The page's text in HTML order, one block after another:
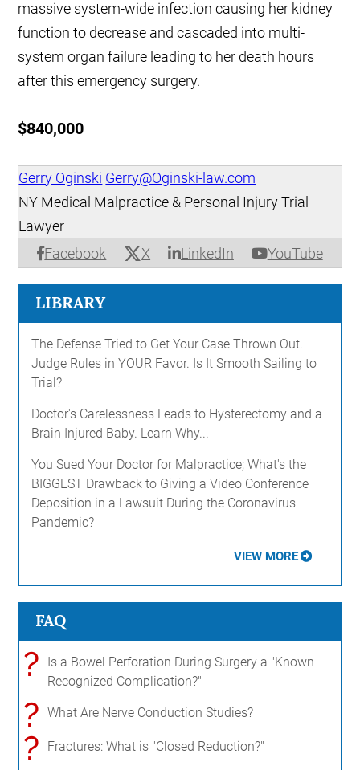
massive system-wide infection causing her kidney
function to decrease and cascaded into multi-
system organ failure leading to her death hours
after this emergency surgery.
$840,000
Gerry Oginski Gerry@Oginski-law.com
Facebook X LinkedIn YouTube
NY Medical Malpractice & Personal Injury Trial
Lawyer
LIBRARY
The Defense Tried to Get Your Case Thrown Out.
Judge Rules in YOUR Favor. Is It Smooth Sailing to
Trial?
Doctor's Carelessness Leads to Hysterectomy and a
Brain Injured Baby. Learn Why...
You Sued Your Doctor for Malpractice; What's the
BIGGEST Drawback to Giving a Video Conference
Deposition in a Lawsuit During the Coronavirus
Pandemic?
VIEW MORE
FAQ
?
Is a Bowel Perforation During Surgery a "Known
Recognized Complication?"
? What Are Nerve Conduction Studies?
? Fractures: What is "Closed Reduction?"